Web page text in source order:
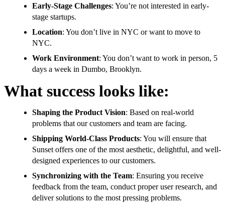
Early-Stage Challenges: You’re not interested in early-
stage startups.
Location: You don’t live in NYC or want to move to
NYC.
Work Environment: You don’t want to work in person, 5
days a week in Dumbo, Brooklyn.
What success looks like:
Shaping the Product Vision: Based on real-world
problems that our customers and team are facing.
Shipping World-Class Products: You will ensure that
Sunset offers one of the most aesthetic, delightful, and well-
designed experiences to our customers.
Synchronizing with the Team: Ensuring you receive
feedback from the team, conduct proper user research, and
deliver solutions to the most pressing problems.